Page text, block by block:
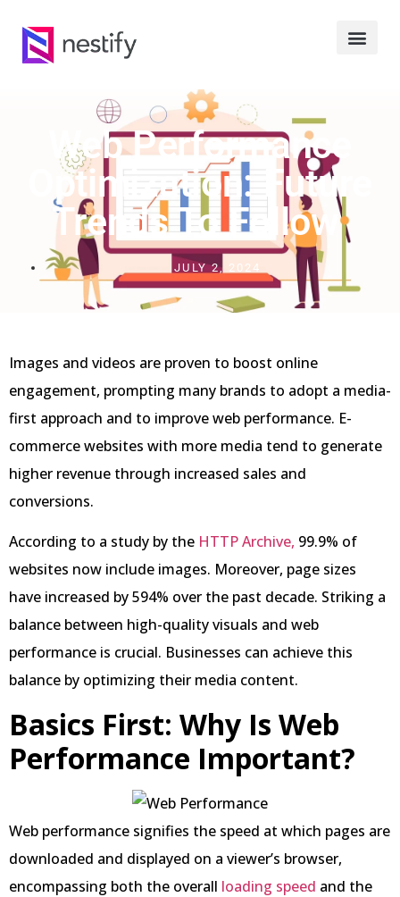
Web Performance
Optimization: Future
Trends To Follow
JULY 2, 2024
Images and videos are proven to boost online
engagement, prompting many brands to adopt a media-
first approach and to improve web performance. E-
commerce websites with more media tend to generate
higher revenue through increased sales and
conversions.
According to a study by the HTTP Archive, 99.9% of
websites now include images. Moreover, page sizes
have increased by 594% over the past decade. Striking a
balance between high-quality visuals and web
performance is crucial. Businesses can achieve this
balance by optimizing their media content.
Basics First: Why Is Web
Performance Important?
Web performance signifies the speed at which pages are
downloaded and displayed on a viewer’s browser,
encompassing both the overall loading speed and the